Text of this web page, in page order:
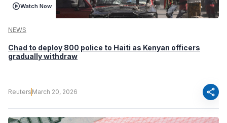
Watch Now
NEWS
Chad to deploy 800 police to Haiti as Kenyan officers
gradually withdraw
Reuters March 20, 2026 share